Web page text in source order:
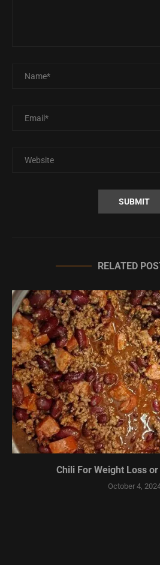
RELATED
Chili For Weight Loss
October 4,